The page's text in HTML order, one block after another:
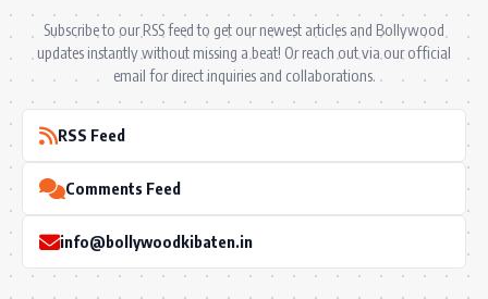
Subscribe to our RSS feed to get our newest articles and Bollywood
updates instantly without missing a beat! Or reach out via our official
email for direct inquiries and collaborations.
RSS Feed
Comments Feed
info@bollywoodkibaten.in